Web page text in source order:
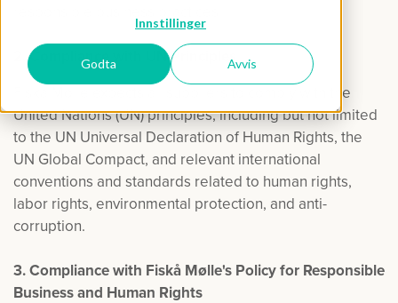
Innstillinger
Godta Avvis
2. Compliance with UN Principles
Fiskå Mølle expects all suppliers to comply with the
United Nations (UN) principles, including but not limited
to the UN Universal Declaration of Human Rights, the
UN Global Compact, and relevant international
conventions and standards related to human rights,
labor rights, environmental protection, and anti-
corruption.
3. Compliance with Fiskå Mølle's Policy for Responsible
Business and Human Rights